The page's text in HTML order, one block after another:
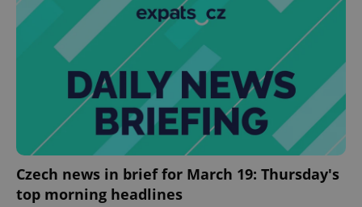
Czech news in brief for March 19: Thursday's
top morning headlines